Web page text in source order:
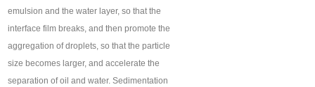
emulsion and the water layer, so that the
interface film breaks, and then promote the
aggregation of droplets, so that the particle
size becomes larger, and accelerate the
separation of oil and water. Sedimentation